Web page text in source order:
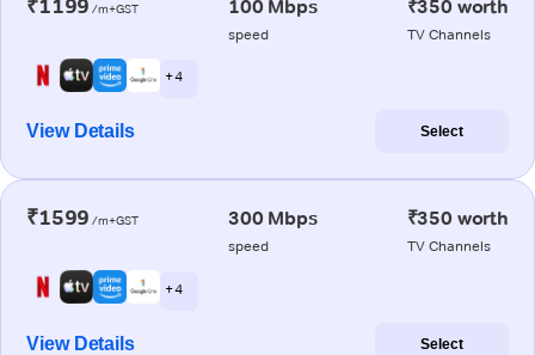
₹1199 /m+GST 100 Mbps
speed
₹350 worth
TV Channels
+ 4
View Details Select
₹1599 /m+GST 300 Mbps
speed
₹350 worth
TV Channels
+ 4
View Details Select